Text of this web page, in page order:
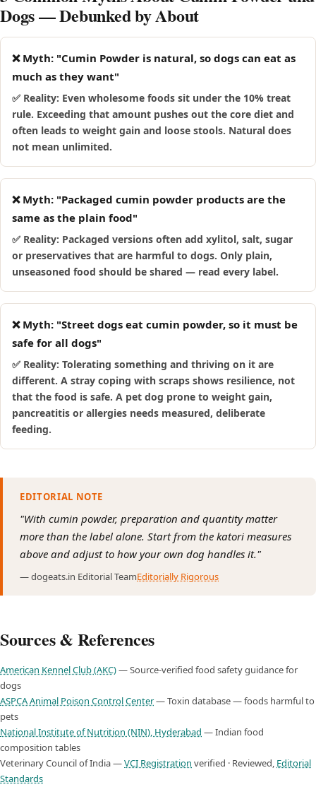
mouthful.
Dogs — Debunked by About
❌ Myth: "Cumin Powder is natural, so dogs can eat as
much as they want"
✅ Reality: Even wholesome foods sit under the 10% treat
rule. Exceeding that amount pushes out the core diet and
often leads to weight gain and loose stools. Natural does
not mean unlimited.
❌ Myth: "Packaged cumin powder products are the
same as the plain food"
✅ Reality: Packaged versions often add xylitol, salt, sugar
or preservatives that are harmful to dogs. Only plain,
unseasoned food should be shared — read every label.
❌ Myth: "Street dogs eat cumin powder, so it must be
safe for all dogs"
✅ Reality: Tolerating something and thriving on it are
different. A stray coping with scraps shows resilience, not
that the food is safe. A pet dog prone to weight gain,
pancreatitis or allergies needs measured, deliberate
feeding.
EDITORIAL NOTE
"With cumin powder, preparation and quantity matter
more than the label alone. Start from the katori measures
above and adjust to how your own dog handles it."
— dogeats.in Editorial TeamEditorially Rigorous
Sources & References
American Kennel Club (AKC)— Source-verified food safety guidance for
dogs
ASPCA Animal Poison Control Center— Toxin database — foods harmful to
pets
National Institute of Nutrition (NIN), Hyderabad — Indian food
composition tables
Veterinary Council of India —VCI Registration verified · Reviewed, Editorial
Standards